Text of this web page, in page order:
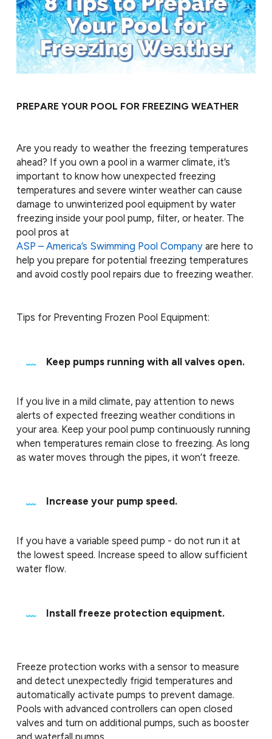
PREPARE YOUR POOL FOR FREEZING WEATHER
Are you ready to weather the freezing temperatures
ahead? If you own a pool in a warmer climate, it’s
important to know how unexpected freezing
temperatures and severe winter weather can cause
damage to unwinterized pool equipment by water
freezing inside your pool pump, filter, or heater. The
pool pros at
ASP – America’s Swimming Pool Companyare here to
help you prepare for potential freezing temperatures
and avoid costly pool repairs due to freezing weather.
Tips for Preventing Frozen Pool Equipment:
Keep pumps running with all valves open.
If you live in a mild climate, pay attention to news
alerts of expected freezing weather conditions in
your area. Keep your pool pump continuously running
when temperatures remain close to freezing. As long
as water moves through the pipes, it won’t freeze.
Increase your pump speed.
If you have a variable speed pump - do not run it at
the lowest speed. Increase speed to allow sufficient
water flow.
Install freeze protection equipment.
Freeze protection works with a sensor to measure
and detect unexpectedly frigid temperatures and
automatically activate pumps to prevent damage.
Pools with advanced controllers can open closed
valves and turn on additional pumps, such as booster
and waterfall pumps.